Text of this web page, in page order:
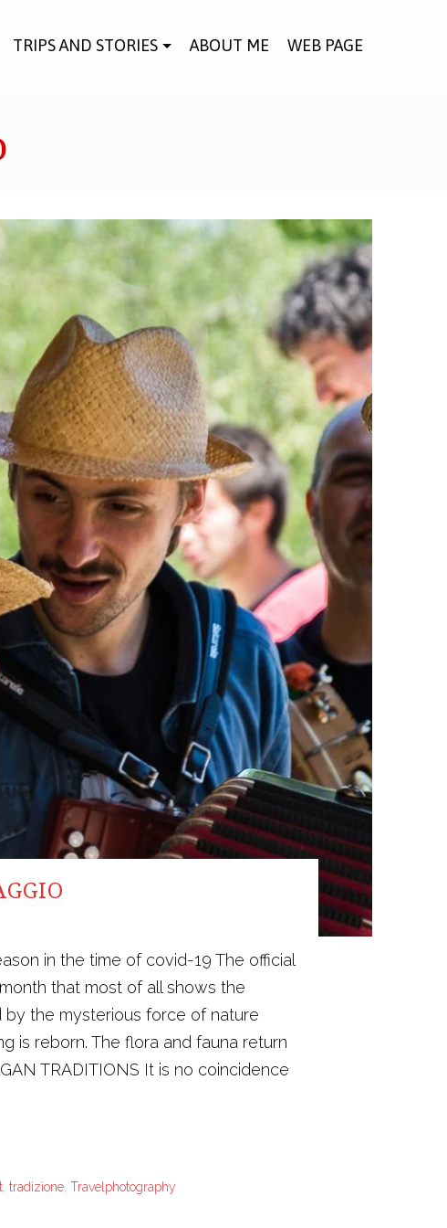
TRIPS AND STORIES ABOUT ME WEB PAGE
in the time of covid-19 The official
that most of all shows the
by the mysterious force of nature
is reborn. The flora and fauna return
TRADITIONS It is no coincidence
tradizione Travelphotography